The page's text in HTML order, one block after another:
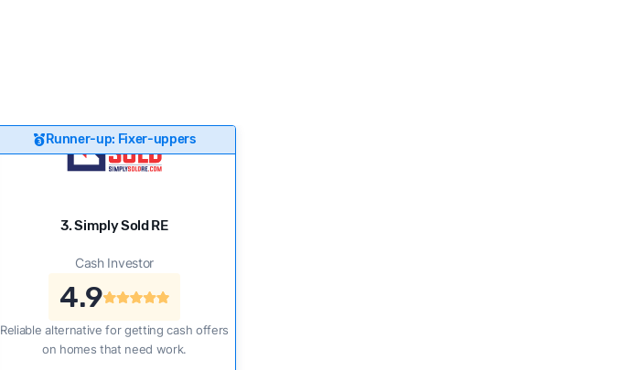
Runner-up: Fixer-uppers
3. Simply Sold RE
Cash Investor
4.9
Reliable alternative for getting cash offers
on homes that need work.